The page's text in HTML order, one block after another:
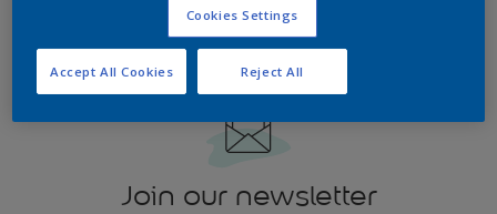
Join our newsletter
Cookies Settings
Reject All
Accept All Cookies